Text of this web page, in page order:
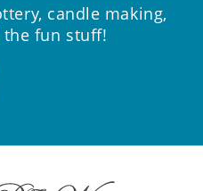
candle making,
fun stuff!